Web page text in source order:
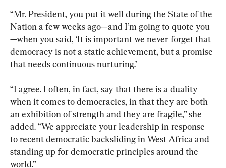
“Mr. President, you put it well during the State of the
Nation a few weeks ago—and I’m going to quote you
—when you said, ‘It is important we never forget that
democracy is not a static achievement, but a promise
that needs continuous nurturing.’
“I agree. I often, in fact, say that there is a duality
when it comes to democracies, in that they are both
an exhibition of strength and they are fragile,” she
added. “We appreciate your leadership in response
to recent democratic backsliding in West Africa and
standing up for democratic principles around the
world.”